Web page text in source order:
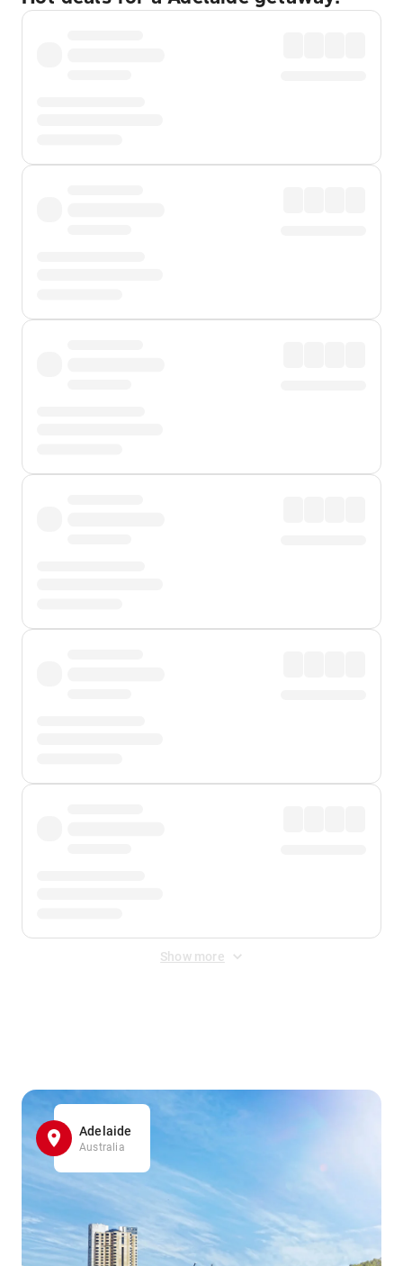
Show more
Adelaide
Australia